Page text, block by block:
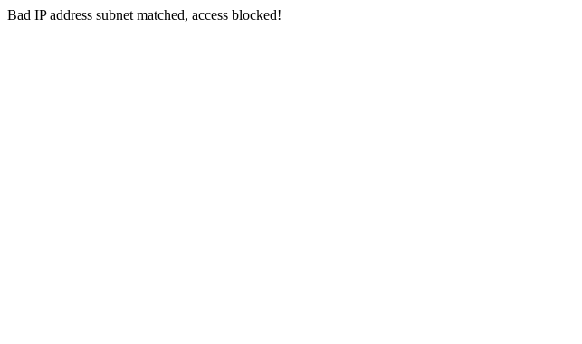
Bad IP address subnet matched, access blocked!